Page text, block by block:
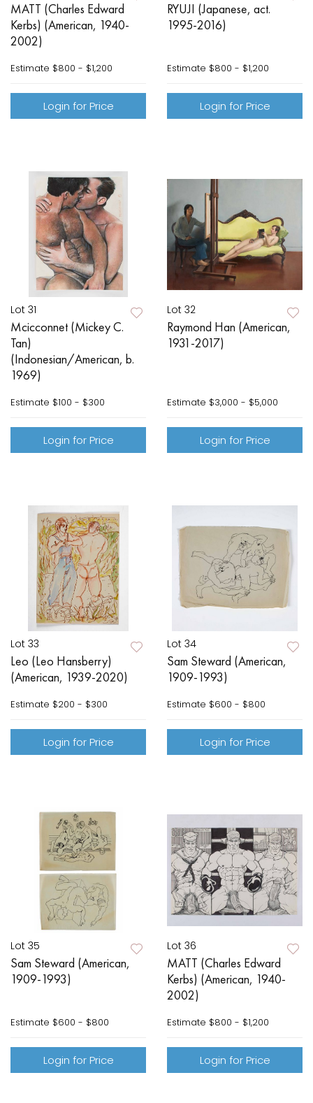
MATT (Charles Edward
Kerbs) (American, 1940-
2002)
Estimate $800 - $1,200
Login for Price
RYUJI (Japanese, act.
1995-2016)
Estimate $800 - $1,200
Login for Price
Lot 31
Mcicconnet (Mickey C.
Tan)
(Indonesian/American, b.
1969)
Estimate $100 - $300
Login for Price
Lot 32
Raymond Han (American,
1931-2017)
Estimate $3,000 - $5,000
Login for Price
Lot 33
Leo (Leo Hansberry)
(American, 1939-2020)
Estimate $200 - $300
Login for Price
Lot 34
Sam Steward (American,
1909-1993)
Estimate $600 - $800
Login for Price
Lot 35
Sam Steward (American,
1909-1993)
Estimate $600 - $800
Login for Price
Lot 36
MATT (Charles Edward
Kerbs) (American, 1940-
2002)
Estimate $800 - $1,200
Login for Price